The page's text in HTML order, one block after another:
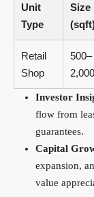
Unit
Type
Size
Retail
Shop
500–
2,000
Investor
flow from
guarantees.
Capital
expansion,
value